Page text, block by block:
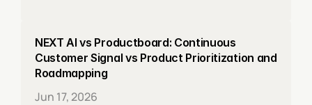
NEXT AI vs Productboard: Continuous
Customer Signal vs Product Prioritization and
Roadmapping
Jun 17, 2026